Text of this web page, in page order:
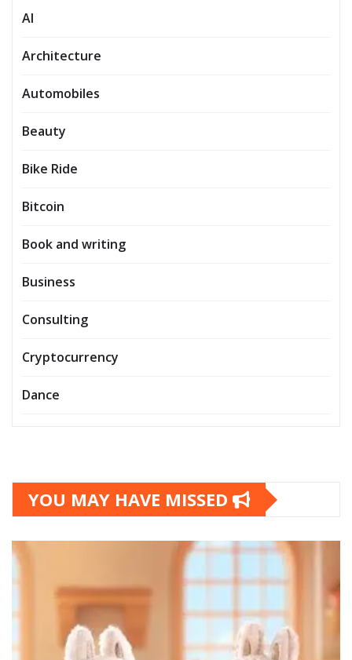
AI
Architecture
Automobiles
Beauty
Bike Ride
Bitcoin
Book and writing
Business
Consulting
Cryptocurrency
Dance
YOU MAY HAVE MISSED